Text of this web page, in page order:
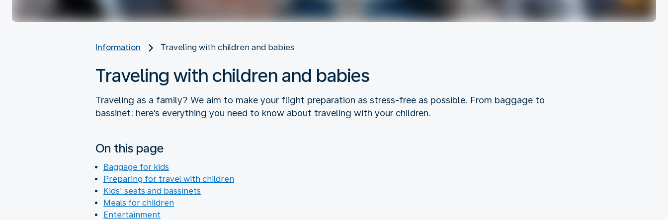
Information Traveling with children and babies
Traveling with children and babies
Traveling as a family? We aim to make your flight preparation as stress-free as possible. From baggage to
bassinet: here's everything you need to know about traveling with your children.
On this page
Baggage for kids
Preparing for travel with children
Kids' seats and bassinets
Meals for children
Entertainment